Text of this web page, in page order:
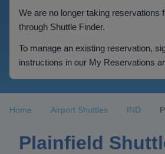
We are no longer taking reservations
through Shuttle Finder.
To manage an existing reservation,
instructions in our My Reservations
Home Airport Shuttles IND
Plainfield